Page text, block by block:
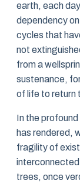
earth, each
dependency
cycles that
not
from a
sustenance,
of life to return
In the
has rendered,
fragility of
trees, once